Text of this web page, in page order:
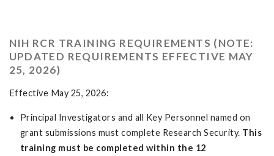
NIH RCR TRAINING REQUIREMENTS (NOTE:
UPDATED REQUIREMENTS EFFECTIVE MAY
25, 2026)
Effective May 25, 2026:
Principal Investigators and all Key Personnel named on
grant submissions must complete Research Security. This
training must be completed within the 12